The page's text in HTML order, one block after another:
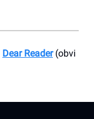
Dear Reader(obvi